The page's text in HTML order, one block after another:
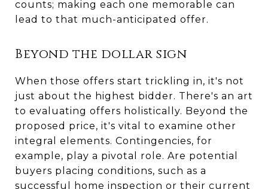
counts; making each one memorable can
lead to that much-anticipated offer.
Beyond the dollar sign
When those offers start trickling in, it's not
just about the highest bidder. There's an art
to evaluating offers holistically. Beyond the
proposed price, it's vital to examine other
integral elements. Contingencies, for
example, play a pivotal role. Are potential
buyers placing conditions, such as a
successful home inspection or their current